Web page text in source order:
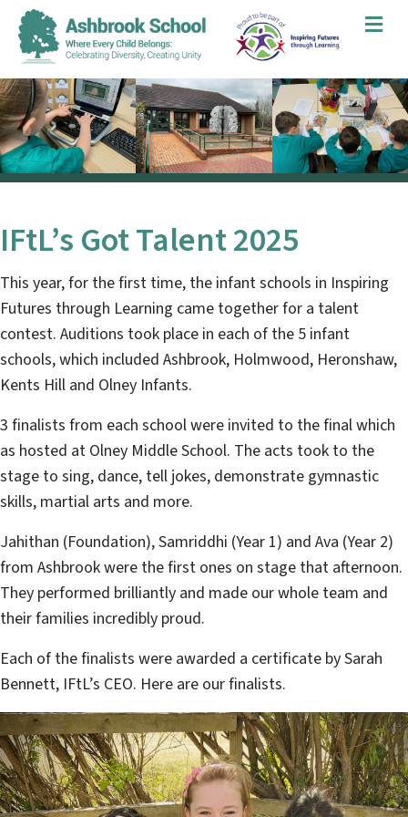
IFtL’s Got Talent 2025
This year, for the first time, the infant schools in Inspiring
Futures through Learning came together for a talent
contest. Auditions took place in each of the 5 infant
schools, which included Ashbrook, Holmwood, Heronshaw,
Kents Hill and Olney Infants.
3 finalists from each school were invited to the final which
as hosted at Olney Middle School. The acts took to the
stage to sing, dance, tell jokes, demonstrate gymnastic
skills, martial arts and more.
Jahithan (Foundation), Samriddhi (Year 1) and Ava (Year 2)
from Ashbrook were the first ones on stage that afternoon.
They performed brilliantly and made our whole team and
their families incredibly proud.
Each of the finalists were awarded a certificate by Sarah
Bennett, IFtL’s CEO. Here are our finalists.